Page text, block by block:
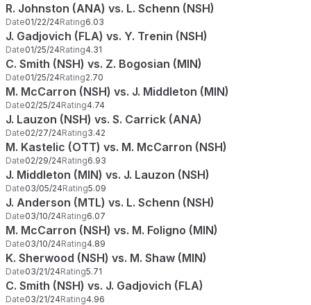
R. Johnston (ANA) vs. L. Schenn (NSH)
Date01/22/24Rating6.03
J. Gadjovich (FLA) vs. Y. Trenin (NSH)
Date01/25/24Rating4.31
C. Smith (NSH) vs. Z. Bogosian (MIN)
Date01/25/24Rating2.70
M. McCarron (NSH) vs. J. Middleton (MIN)
Date02/25/24Rating4.74
J. Lauzon (NSH) vs. S. Carrick (ANA)
Date02/27/24Rating3.42
M. Kastelic (OTT) vs. M. McCarron (NSH)
Date02/29/24Rating6.93
J. Middleton (MIN) vs. J. Lauzon (NSH)
Date03/05/24Rating5.09
J. Anderson (MTL) vs. L. Schenn (NSH)
Date03/10/24Rating6.07
M. McCarron (NSH) vs. M. Foligno (MIN)
Date03/10/24Rating4.89
K. Sherwood (NSH) vs. M. Shaw (MIN)
Date03/21/24Rating5.71
C. Smith (NSH) vs. J. Gadjovich (FLA)
Date03/21/24Rating4.96